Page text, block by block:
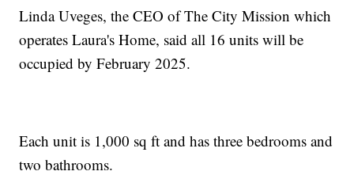
Linda Uveges, the CEO of The City Mission which
operates Laura's Home, said all 16 units will be
occupied by February 2025.
Each unit is 1,000 sq ft and has three bedrooms and
two bathrooms.